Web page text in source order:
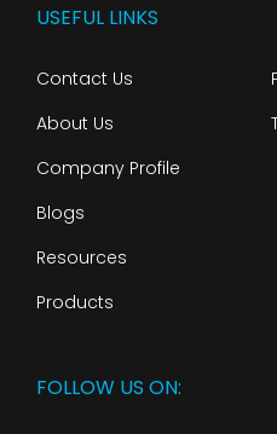
USEFUL LINKS
Contact Us
About Us
Company Profile
Blogs
Resources
Products
FOLLOW US ON: